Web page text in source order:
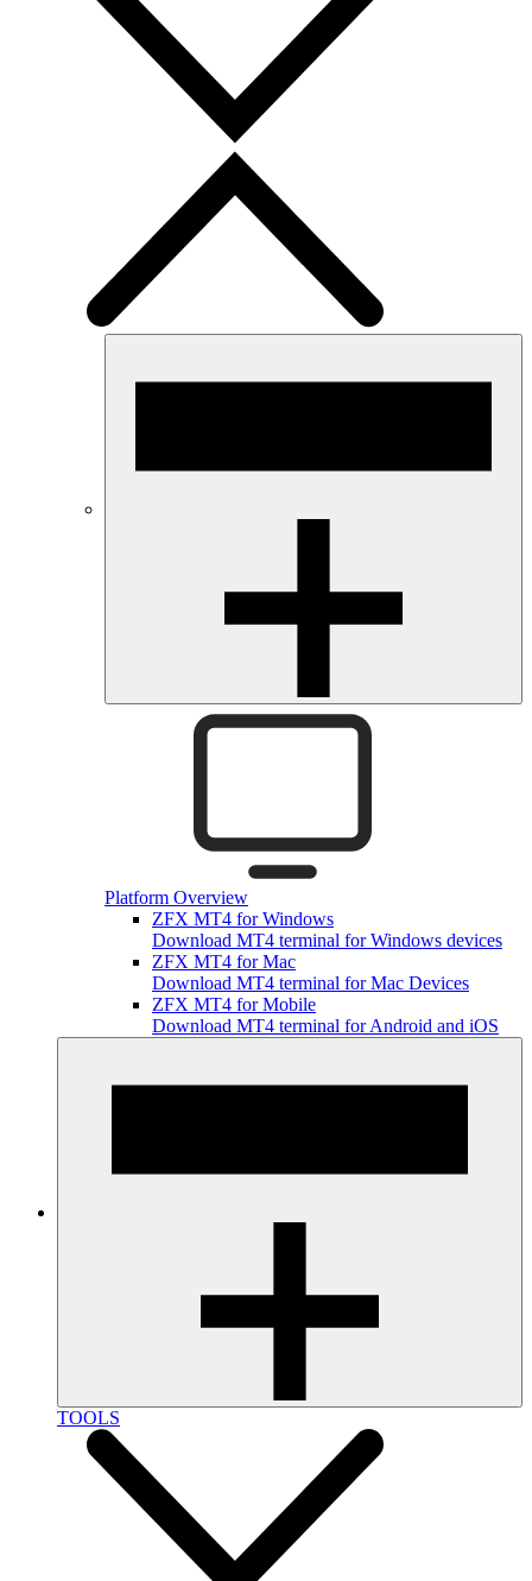
Platform Overview
ZFX MT4 for Windows
Download MT4 terminal for Windows devices
ZFX MT4 for Mac
Download MT4 terminal for Mac Devices
ZFX MT4 for Mobile
Download MT4 terminal for Android and iOS
TOOLS